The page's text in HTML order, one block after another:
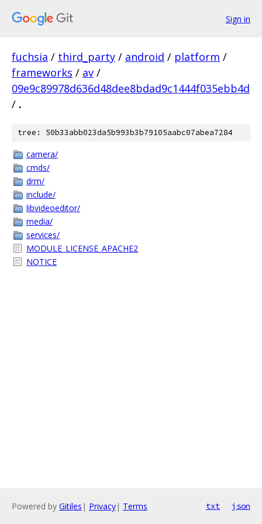
Sign in
fuchsia / third_party / android / platform /
frameworks / av /
09e9c89978d636d48dee8bdad9c1444f035ebb4d
/ .
tree: 50b33abb023da5b993b3b79105aabc07abea7284
camera/
cmds/
drm/
include/
libvideoeditor/
media/
services/
MODULE_LICENSE_APACHE2
NOTICE
Powered by Gitiles | Privacy| Terms txt json